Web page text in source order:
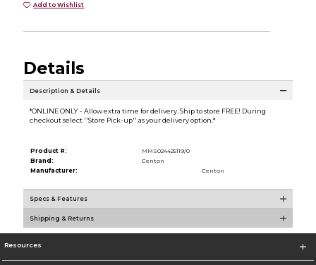
Add to Wishlist
Details
Description & Details
*ONLINE ONLY - Allow extra time for delivery. Ship to store FREE! During
checkout select ''Store Pick-up'' as your delivery option.*
Product #:
MMS024425119/0
Brand:
Centon
Manufacturer:
Centon
Specs & Features
Shipping & Returns
Resources